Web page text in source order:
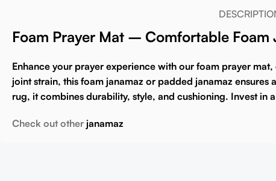
Foam Prayer Mat – Comfortable Foam
Enhance your prayer experience with our foam prayer mat,
joint strain, this foam janamaz or padded janamaz ensures
rug, it combines durability, style, and cushioning. Invest
Check out other janamaz